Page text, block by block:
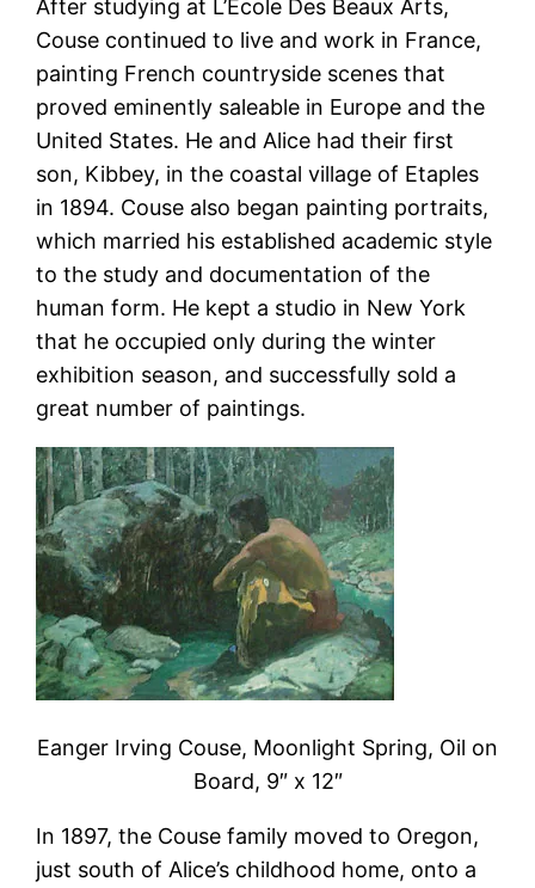
After studying at L’Ecole Des Beaux Arts,
Couse continued to live and work in France,
painting French countryside scenes that
proved eminently saleable in Europe and the
United States. He and Alice had their first
son, Kibbey, in the coastal village of Etaples
in 1894. Couse also began painting portraits,
which married his established academic style
to the study and documentation of the
human form. He kept a studio in New York
that he occupied only during the winter
exhibition season, and successfully sold a
great number of paintings.
Eanger Irving Couse, Moonlight Spring, Oil on
Board, 9″ x 12″
In 1897, the Couse family moved to Oregon,
just south of Alice’s childhood home, onto a